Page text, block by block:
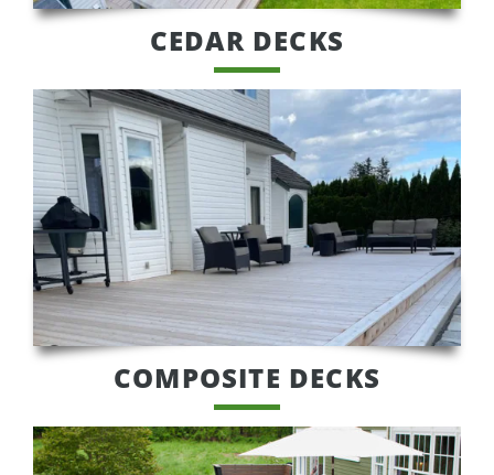
CEDAR DECKS
COMPOSITE DECKS